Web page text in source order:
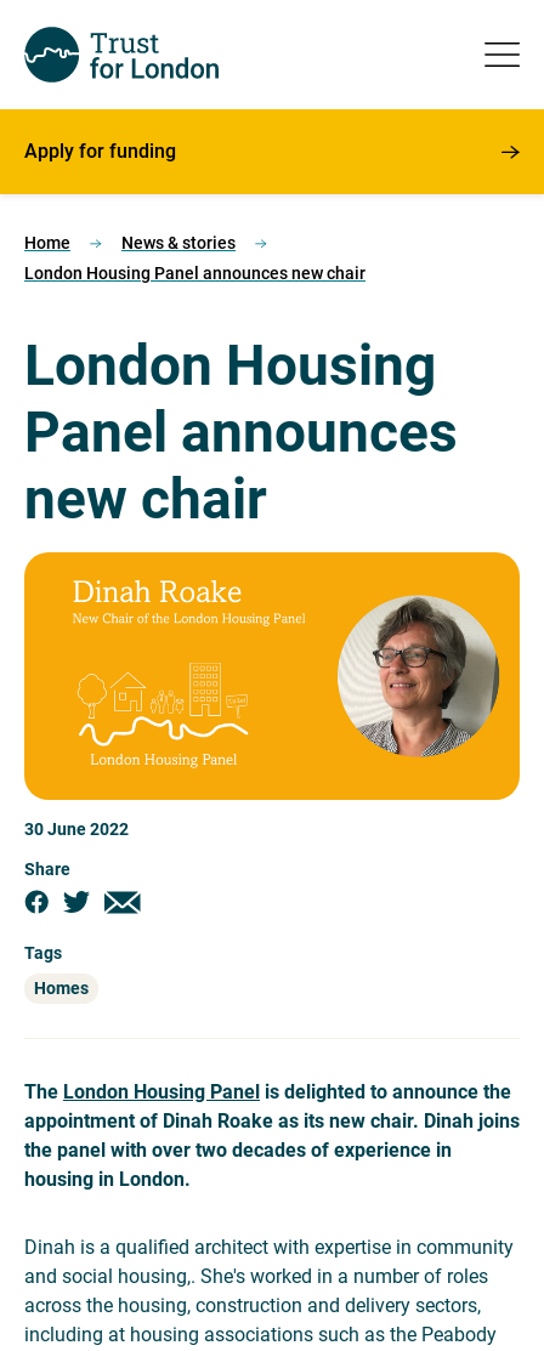
Apply for funding
Home
News & stories
London Housing Panel announces new chair
London Housing
Panel announces
new chair
30 June 2022
Share
Tags
Homes
The London Housing Panel is delighted to announce the
appointment of Dinah Roake as its new chair. Dinah joins
the panel with over two decades of experience in
housing in London.
Dinah is a qualified architect with expertise in community
and social housing,. She's worked in a number of roles
across the housing, construction and delivery sectors,
including at housing associations such as the Peabody